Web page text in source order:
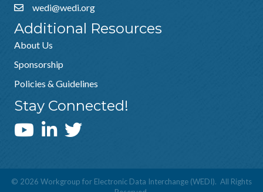
wedi@wedi.org
Additional Resources
About Us
Sponsorship
Policies & Guidelines
Stay Connected!
WEDI YouTube Channel
© 2026 Workgroup for Electronic Data Interchange (WEDI). All Rights